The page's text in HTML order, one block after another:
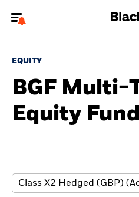
To reach a different
About us
EQUITY
BGF Multi-
Equity Fund